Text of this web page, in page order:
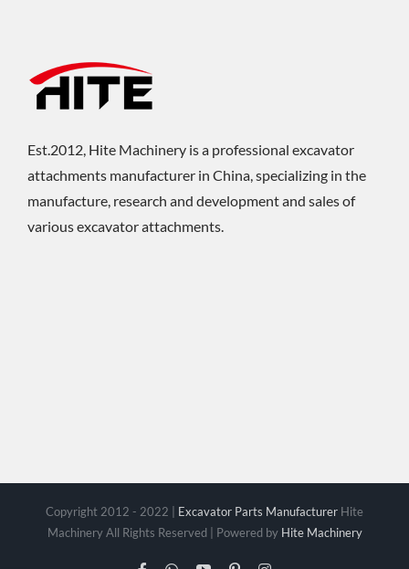
Est.2012, Hite Machinery is a professional excavator
attachments manufacturer in China, specializing in the
manufacture, research and development and sales of
various excavator attachments.
Copyright 2012 - 2022 | Excavator Parts Manufacturer Hite
Machinery All Rights Reserved | Powered by Hite Machinery